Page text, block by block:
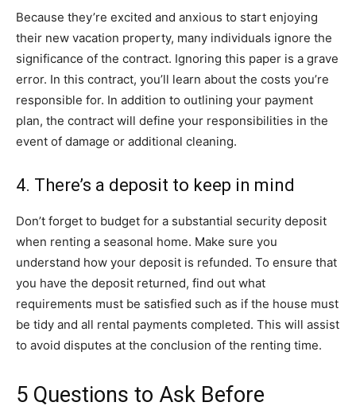
Because they’re excited and anxious to start enjoying
their new vacation property, many individuals ignore the
significance of the contract. Ignoring this paper is a grave
error. In this contract, you’ll learn about the costs you’re
responsible for. In addition to outlining your payment
plan, the contract will define your responsibilities in the
event of damage or additional cleaning.
4. There’s a deposit to keep in mind
Don’t forget to budget for a substantial security deposit
when renting a seasonal home. Make sure you
understand how your deposit is refunded. To ensure that
you have the deposit returned, find out what
requirements must be satisfied such as if the house must
be tidy and all rental payments completed. This will assist
to avoid disputes at the conclusion of the renting time.
5 Questions to Ask Before